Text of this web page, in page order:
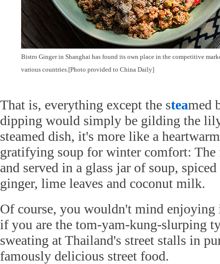
Bistro Ginger in Shanghai has found its own place in the competitive
various countries.[Photo provided to China Daily]
That is, everything except the steamed
dipping would simply be gilding the
steamed dish, it's more like a
gratifying soup for winter comfort: The
and served in a glass jar of soup,
ginger, lime leaves and coconut milk.
Of course, you wouldn't mind enjoying
if you are the tom-yam-kung-slurping
sweating at Thailand's street stalls in
famously delicious street food.